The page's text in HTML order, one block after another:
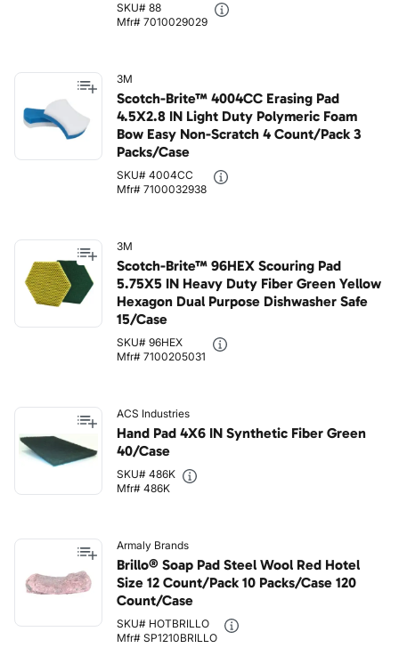
SKU# 88
Mfr# 7010029029
3M
Scotch-Brite™ 4004CC Erasing Pad
4.5X2.8 IN Light Duty Polymeric Foam
Bow Easy Non-Scratch 4 Count/Pack 3
Packs/Case
SKU# 4004CC
Mfr# 7100032938
3M
Scotch-Brite™ 96HEX Scouring Pad
5.75X5 IN Heavy Duty Fiber Green Yellow
Hexagon Dual Purpose Dishwasher Safe
15/Case
SKU# 96HEX
Mfr# 7100205031
ACS Industries
Hand Pad 4X6 IN Synthetic Fiber Green
40/Case
SKU# 486K
Mfr# 486K
Armaly Brands
Brillo® Soap Pad Steel Wool Red Hotel
Size 12 Count/Pack 10 Packs/Case 120
Count/Case
SKU# HOTBRILLO
Mfr# SP1210BRILLO